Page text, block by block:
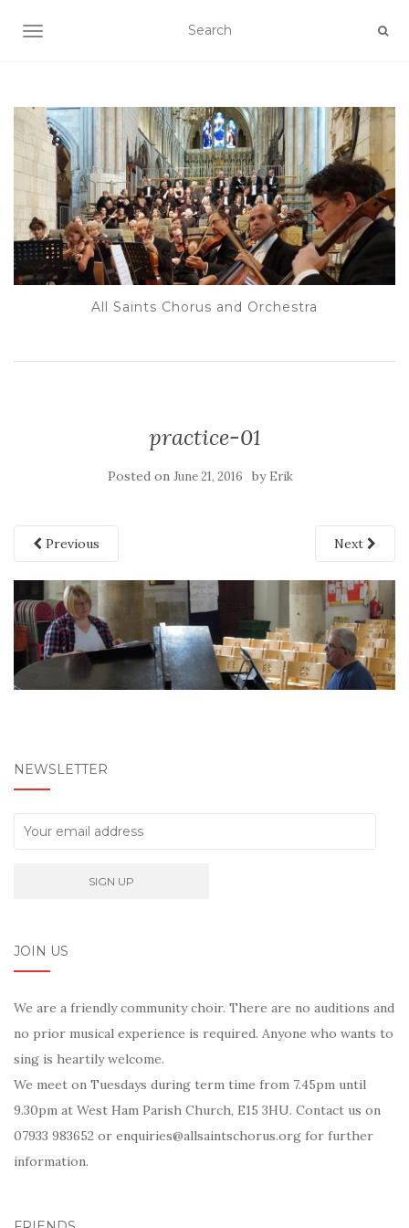
TOGGLE NAVIGATION
All Saints Chorus and Orchestra
practice-01
Posted on June 21, 2016 by Erik
Previous Next
NEWSLETTER
JOIN US
We are a friendly community choir. There are no auditions and
no prior musical experience is required. Anyone who wants to
sing is heartily welcome.
We meet on Tuesdays during term time from 7.45pm until
9.30pm at West Ham Parish Church, E15 3HU. Contact us on
07933 983652 or enquiries@allsaintschorus.org for further
information.